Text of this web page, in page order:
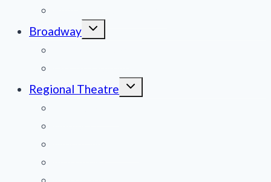
Broadway
Toggle
child
Regional Theatre
Toggle
child